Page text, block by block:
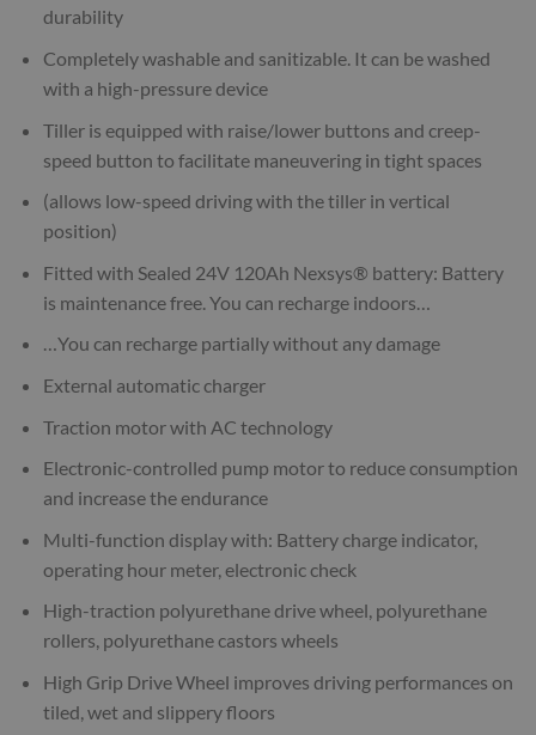
durability
Completely washable and sanitizable. It can be washed
with a high-pressure device
Tiller is equipped with raise/lower buttons and creep-
speed button to facilitate maneuvering in tight spaces
(allows low-speed driving with the tiller in vertical
position)
Fitted with Sealed 24V 120Ah Nexsys® battery: Battery
is maintenance free. You can recharge indoors…
…You can recharge partially without any damage
External automatic charger
Traction motor with AC technology
Electronic-controlled pump motor to reduce consumption
and increase the endurance
Multi-function display with: Battery charge indicator,
operating hour meter, electronic check
High-traction polyurethane drive wheel, polyurethane
rollers, polyurethane castors wheels
High Grip Drive Wheel improves driving performances on
tiled, wet and slippery floors